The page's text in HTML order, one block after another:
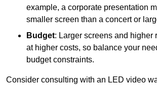
example, a corporate presentation
smaller screen than a concert or
Budget: Larger screens and higher
at higher costs, so balance your
budget constraints.
Consider consulting with an LED video